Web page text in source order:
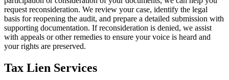
request reconsideration. We review your case, identify the legal
basis for reopening the audit, and prepare a detailed submission with
supporting documentation. If reconsideration is denied, we assist
with appeals or other remedies to ensure your voice is heard and
your rights are preserved.
Tax Lien Services